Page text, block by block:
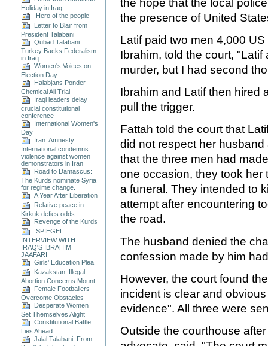
Holiday in Iraq
Hero of the people
Letter to Blair from
President Talabani
Qubad Talabani:
Turkey Backs Federalism
in Iraq
Women's Voices on
Election Day
Halabjans Ponder
Chemical Ali Trial
Iraqi leaders delay
crucial constitutional
conference
International Women's
Day
Iran: Amnesty
International condemns
violence against women
demonstrators in Iran
Road to Damascus:
The Kurds nominate Syria
for regime change.
A Year After Liberation
Relative peace in
Kirkuk defies odds
Revenge of the Kurds
SPIEGEL
INTERVIEW WITH
IRAQ'S IBRAHIM
JAAFARI
Girls’ Education Plea
Kazakstan: Illegal
Abortion Concerns Mount
Female Footballers
Overcome Obstacles
Desperate Women
Set Themselves Alight
Constitutional Battle
Lies Ahead
Jalal Talabani: From
the hope that the local
the presence of United
Latif paid two men 4,000
Ibrahim, told the court,
murder, but I had second
Ibrahim and Latif then hired
pull the trigger.
Fattah told the court that
did not respect her
that the three men had
one occasion, they took her
a funeral. They intended to
attempt after encountering
the road.
The husband denied the
confession made by him
However, the court found
incident is clear and
evidence". All three were
Outside the courthouse